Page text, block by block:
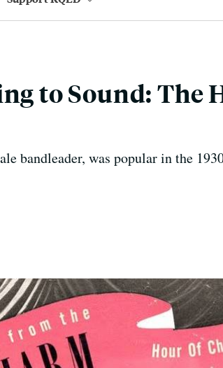
to Sound: The
bandleader, was popular in the